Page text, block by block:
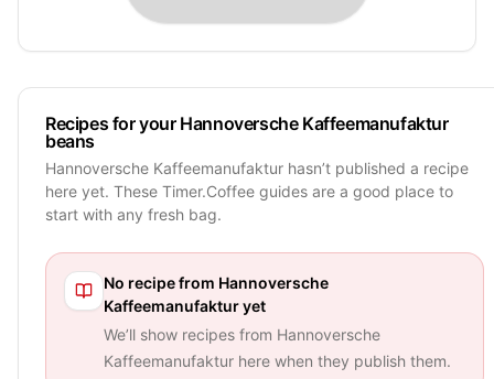
Recipes for your Hannoversche Kaffeemanufaktur
beans
Hannoversche Kaffeemanufaktur hasn’t published a recipe
here yet. These Timer.Coffee guides are a good place to
start with any fresh bag.
No recipe from Hannoversche
Kaffeemanufakturyet
We’ll show recipes from Hannoversche
Kaffeemanufaktur here when they publish them.